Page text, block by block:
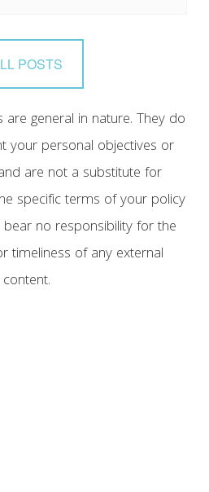
POSTS
are general in nature. They do
your personal objectives or
are not a substitute for
specific terms of your policy
bear no responsibility for the
timeliness of any external
content.